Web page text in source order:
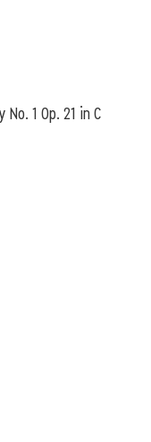
1 Op. 21 in C